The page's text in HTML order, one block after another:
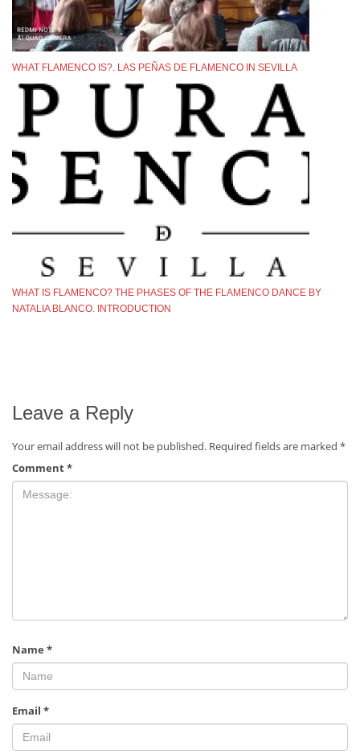
WHAT FLAMENCO IS?. LAS PEÑAS DE FLAMENCO IN SEVILLA
WHAT IS FLAMENCO? THE PHASES OF THE FLAMENCO DANCE BY
NATALIA BLANCO. INTRODUCTION
Leave a Reply
Your email address will not be published. Required fields are marked *
Comment*
Name *
Email *